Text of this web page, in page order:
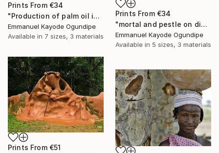
Prints From €34
"Production of palm oil in Nigeria" Photograph
Emmanuel Kayode Ogundipe
Available in 7 sizes, 3 materials
Prints From €34
"mortal and pestle on display for sale to pound (pounded) yam" Photograph
Emmanuel Kayode Ogundipe
Available in 5 sizes, 3 materials
Prints From €51